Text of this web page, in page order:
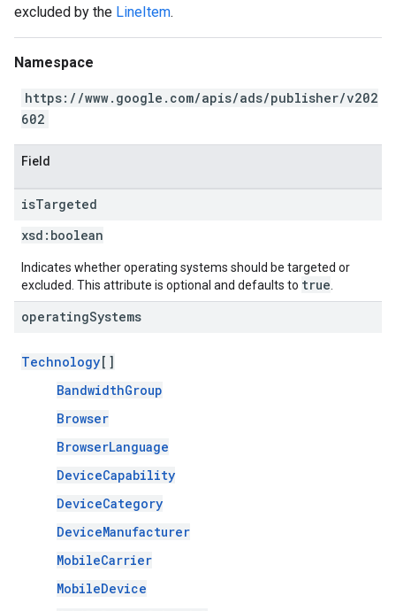
excluded by the LineItem.
Namespace
https://www.google.com/apis/ads/publisher/v202
602
Field
isTargeted
xsd: boolean
Indicates whether operating systems should be targeted or
excluded. This attribute is optional and defaults to true
operatingSystems
Technology[]
BandwidthGroup
Browser
BrowserLanguage
DeviceCapability
DeviceCategory
DeviceManufacturer
MobileCarrier
MobileDevice